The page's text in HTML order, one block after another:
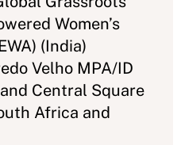
Women’s
(India)
Velho MPA/ID
Central Square
Africa and